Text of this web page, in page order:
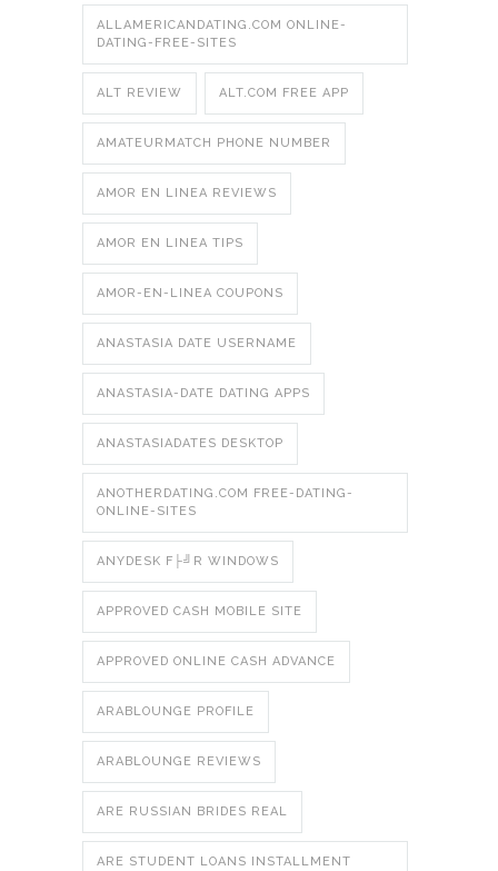
ALLAMERICANDATING.COM ONLINE-
DATING-FREE-SITES
ALT REVIEW ALT.COM FREE APP
AMATEURMATCH PHONE NUMBER
AMOR EN LINEA REVIEWS
AMOR EN LINEA TIPS
AMOR-EN-LINEA COUPONS
ANASTASIA DATE USERNAME
ANASTASIA-DATE DATING APPS
ANASTASIADATES DESKTOP
ANOTHERDATING.COM FREE-DATING-
ONLINE-SITES
ANYDESK F├╝R WINDOWS
APPROVED CASH MOBILE SITE
APPROVED ONLINE CASH ADVANCE
ARABLOUNGE PROFILE
ARABLOUNGE REVIEWS
ARE RUSSIAN BRIDES REAL
ARE STUDENT LOANS INSTALLMENT